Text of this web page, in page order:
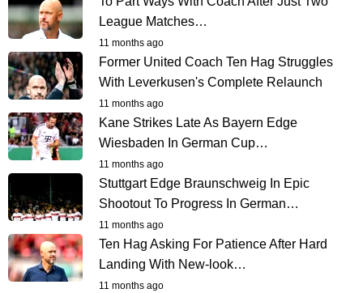
League Matches…
11 months ago
Former United Coach Ten Hag Struggles
With Leverkusen's Complete Relaunch
11 months ago
Kane Strikes Late As Bayern Edge
Wiesbaden In German Cup…
11 months ago
Stuttgart Edge Braunschweig In Epic
Shootout To Progress In German…
11 months ago
Ten Hag Asking For Patience After Hard
Landing With New-look…
11 months ago